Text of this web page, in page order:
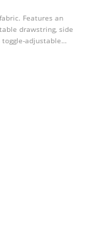
Features an
drawstring, side
adjustable